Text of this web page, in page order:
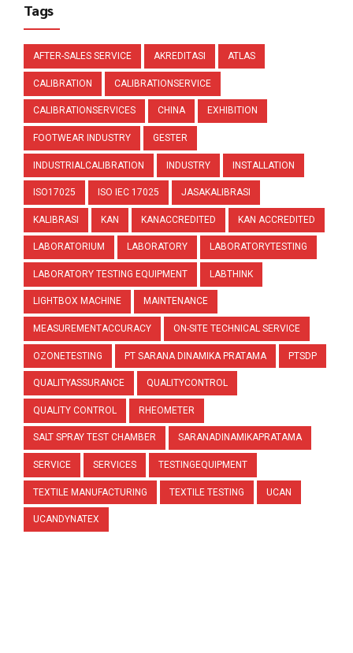
Tags
AFTER-SALES SERVICE AKREDITASI ATLAS
CALIBRATION CALIBRATIONSERVICE
CALIBRATIONSERVICES CHINA EXHIBITION
FOOTWEAR INDUSTRY GESTER
INDUSTRIALCALIBRATION INDUSTRY INSTALLATION
ISO17025 ISO IEC 17025 JASAKALIBRASI
KALIBRASI KAN KANACCREDITED KAN ACCREDITED
LABORATORIUM LABORATORY LABORATORYTESTING
LABORATORY TESTING EQUIPMENT LABTHINK
LIGHTBOX MACHINE MAINTENANCE
MEASUREMENTACCURACY ON-SITE TECHNICAL SERVICE
OZONETESTING PT SARANA DINAMIKA PRATAMA PTSDP
QUALITYASSURANCE QUALITYCONTROL
QUALITY CONTROL RHEOMETER
SALT SPRAY TEST CHAMBER SARANADINAMIKAPRATAMA
SERVICE SERVICES TESTINGEQUIPMENT
TEXTILE MANUFACTURING TEXTILE TESTING UCAN
UCANDYNATEX